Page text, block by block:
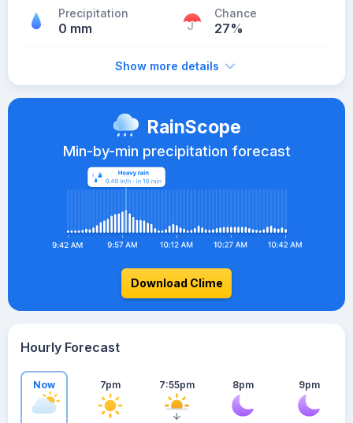
Precipitation
0 mm
Chance
27%
Show more details
RainScope
Min-by-min precipitation forecast
Download Clime
Hourly Forecast
Now 7pm 7:55pm 8pm 9pm